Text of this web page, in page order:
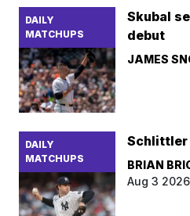
DAILY
MATCHUPS
Skubal
debut
JAMES
DAILY
MATCHUPS
Schlittler
BRIAN
Aug 3